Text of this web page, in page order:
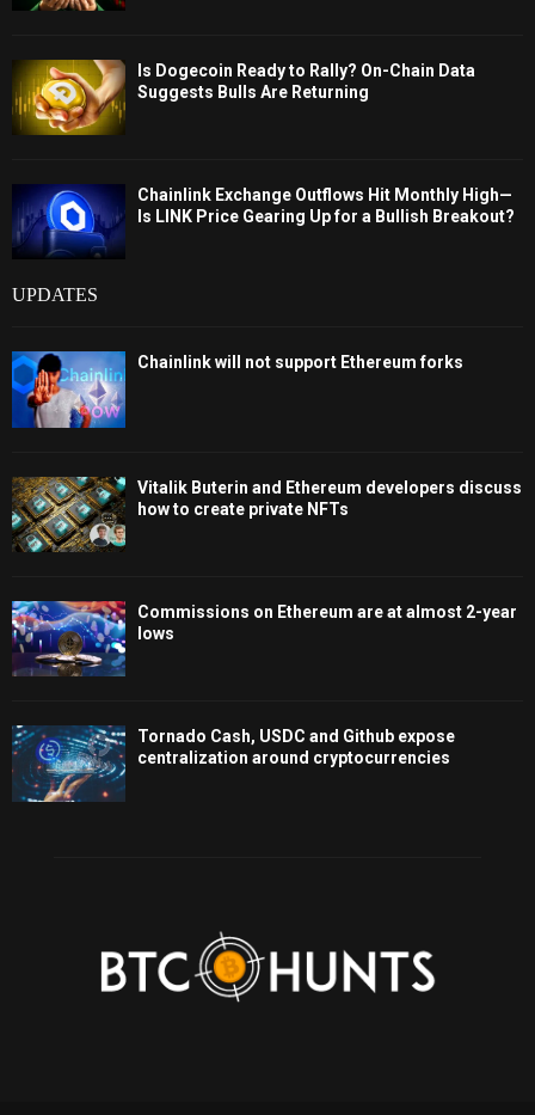
Is Dogecoin Ready to Rally? On-Chain Data
Suggests Bulls Are Returning
Chainlink Exchange Outflows Hit Monthly High—
Is LINK Price Gearing Up for a Bullish Breakout?
UPDATES
Chainlink will not support Ethereum forks
Vitalik Buterin and Ethereum developers discuss
how to create private NFTs
Commissions on Ethereum are at almost 2-year
lows
Tornado Cash, USDC and Github expose
centralization around cryptocurrencies